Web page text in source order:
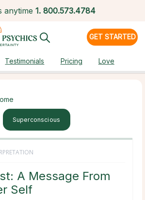
anytime 1. 800.573.4784
GET STARTED
Testimonials Pricing Love
Superconscious
A Message From
Self